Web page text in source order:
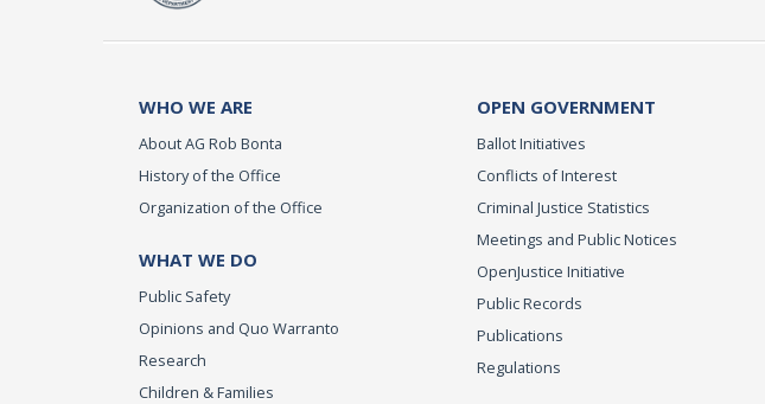
WHO WE ARE
About AG Rob Bonta
History of the Office
Organization of the Office
WHAT WE DO
Public Safety
Opinions and Quo Warranto
Research
Children & Families
OPEN GOVERNMENT
Ballot Initiatives
Conflicts of Interest
Criminal Justice Statistics
Meetings and Public Notices
OpenJustice Initiative
Public Records
Publications
Regulations